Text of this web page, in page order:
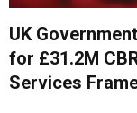
UK
for £31.2M
Services